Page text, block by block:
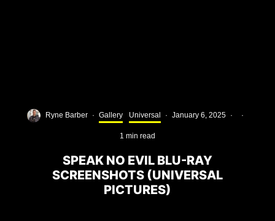
Ryne Barber · Gallery Universal · January 6, 2025 · ·
1 min read
SPEAK NO EVIL BLU-RAY
SCREENSHOTS (UNIVERSAL
PICTURES)